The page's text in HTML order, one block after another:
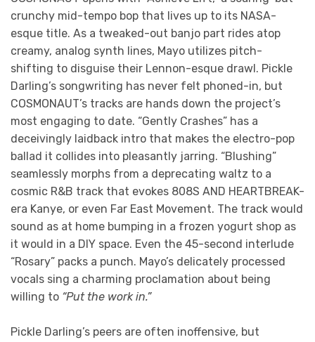
crunchy mid-tempo bop that lives up to its NASA-
esque title. As a tweaked-out banjo part rides atop
creamy, analog synth lines, Mayo utilizes pitch-
shifting to disguise their Lennon-esque drawl. Pickle
Darling’s songwriting has never felt phoned-in, but
COSMONAUT’s tracks are hands down the project’s
most engaging to date. “Gently Crashes” has a
deceivingly laidback intro that makes the electro-pop
ballad it collides into pleasantly jarring. “Blushing”
seamlessly morphs from a deprecating waltz to a
cosmic R&B track that evokes 808S AND HEARTBREAK-
era Kanye, or even Far East Movement. The track would
sound as at home bumping in a frozen yogurt shop as
it would in a DIY space. Even the 45-second interlude
“Rosary” packs a punch. Mayo’s delicately processed
vocals sing a charming proclamation about being
willing to “Put the work in.”
Pickle Darling’s peers are often inoffensive, but